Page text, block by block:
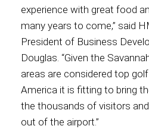
North
experience with great food
many years to come,” said
President of Business
Douglas. “Given the
areas are considered top
America it is fitting to bring
the thousands of visitors
out of the airport.”